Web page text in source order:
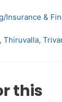
Insurance &
Thiruvalla
this